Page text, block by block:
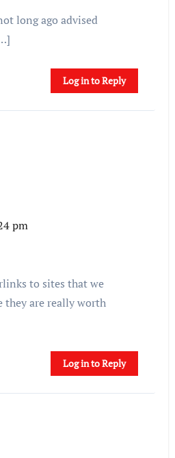
long ago advised
Log in to Reply
pm
to sites that we
they are really worth
Log in to Reply